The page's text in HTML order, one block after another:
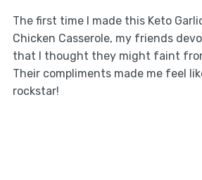
The first time I made this Keto
Chicken Casserole, my friends
that I thought they might faint
Their compliments made me feel
rockstar!